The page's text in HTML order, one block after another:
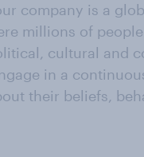
company is a
millions of
cultural and
in a
their beliefs,